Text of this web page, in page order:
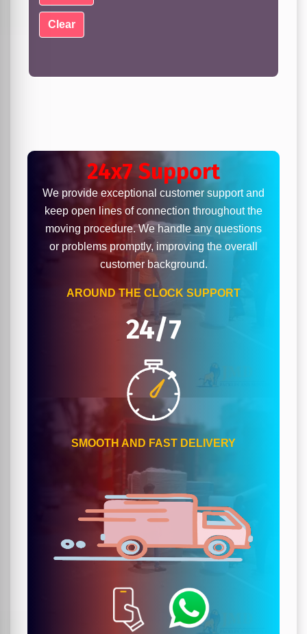
24x7 Support
We provide exceptional customer support and
keep open lines of connection throughout the
moving procedure. We handle any questions
or problems promptly, improving the overall
customer background.
AROUND THE CLOCK SUPPORT
24/7
SMOOTH AND FAST DELIVERY